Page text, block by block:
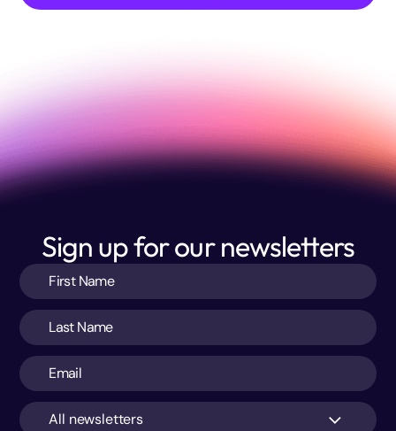
Sign up for our newsletters
All newsletters